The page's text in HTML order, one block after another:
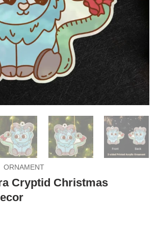
ORNAMENT
Cryptid Christmas